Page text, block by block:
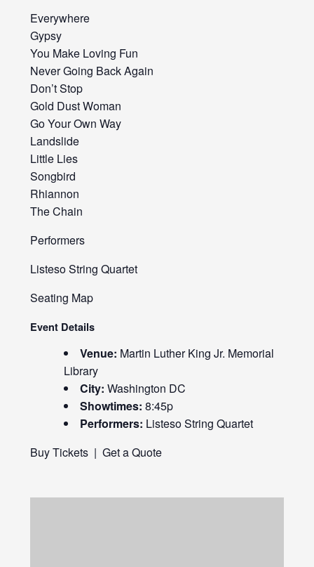
Everywhere
Gypsy
You Make Loving Fun
Never Going Back Again
Don’t Stop
Gold Dust Woman
Go Your Own Way
Landslide
Little Lies
Songbird
Rhiannon
The Chain
Performers
Listeso String Quartet
Seating Map
Event Details
Venue: Martin Luther King Jr. Memorial
Library
City: Washington DC
Showtimes: 8:45p
Performers: Listeso String Quartet
Buy Tickets| Get a Quote